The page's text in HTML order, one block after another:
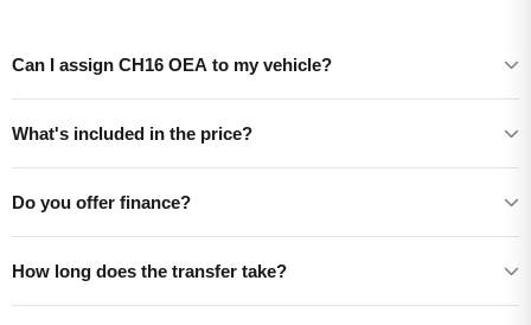
Can I assign CH16 OEA to my vehicle?
What's included in the price?
Do you offer finance?
How long does the transfer take?